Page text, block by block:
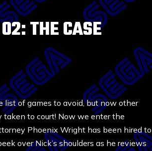
THE CASE
list of games to avoid, but now other
taken to court! Now we enter the
Phoenix Wright has been hired to
over Nick’s shoulders as he reviews